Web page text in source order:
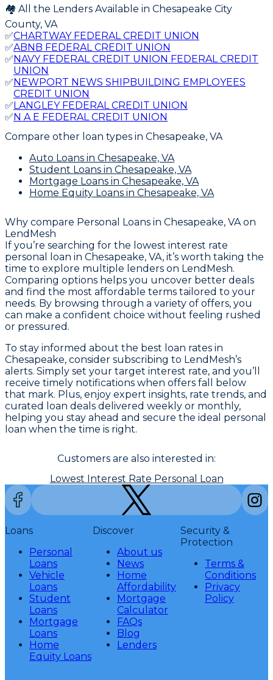
🏘️ All the Lenders Available in Chesapeake City
County, VA
✅CHARTWAY FEDERAL CREDIT UNION
✅ABNB FEDERAL CREDIT UNION
✅NAVY FEDERAL CREDIT UNION FEDERAL CREDIT
UNION
✅NEWPORT NEWS SHIPBUILDING EMPLOYEES
CREDIT UNION
✅LANGLEY FEDERAL CREDIT UNION
✅N A E FEDERAL CREDIT UNION
Compare other loan types in Chesapeake, VA
Auto Loans in Chesapeake, VA
Student Loans in Chesapeake, VA
Mortgage Loans in Chesapeake, VA
Home Equity Loans in Chesapeake, VA
Why compare Personal Loans in Chesapeake, VAon
LendMesh
If you’re searching for the lowest interest rate
personal loan in Chesapeake, VA, it’s worth taking the
time to explore multiple lenders on LendMesh.
Comparing options helps you uncover better deals
and find the most affordable terms tailored to your
needs. By browsing through a variety of offers, you
can make a confident choice without feeling rushed
or pressured.
To stay informed about the best loan rates in
Chesapeake, consider subscribing to LendMesh’s
alerts. Simply set your target interest rate, and you’ll
receive timely notifications when offers fall below
that mark. Plus, enjoy expert insights, rate trends, and
curated loan deals delivered weekly or monthly,
helping you stay ahead and secure the ideal personal
loan when the time is right.
Customers are also interested in:
Lowest Interest Rate Personal Loan
Loans
Personal
Loans
Vehicle
Loans
Student
Loans
Mortgage
Loans
Home
Equity Loans
Discover
About us
News
Home
Affordability
Mortgage
Calculator
FAQs
Blog
Lenders
Security &
Protection
Terms &
Conditions
Privacy
Policy